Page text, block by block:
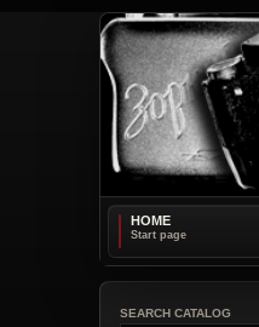
HOME
SEARCH CATALOG